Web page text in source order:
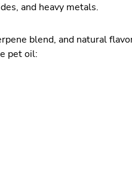
and heavy metals.
blend, and natural
pet oil: